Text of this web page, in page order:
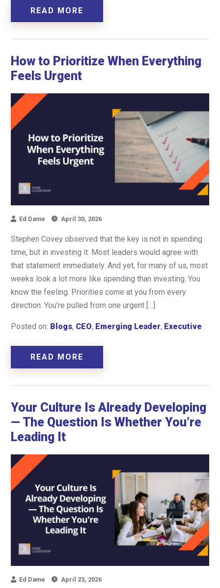
READ MORE
How to Prioritize When Everything
Feels Urgent
Ed Dame April 30, 2026
Stephen Covey observed that the key is not in spending
time, but in investing it. Most leaders would agree with
that statement immediately. And yet, for many of us, most
weeks look a lot more like spending than investing. You
know the feeling. Priorities come at you from every
direction. You’re pulled from one urgent […]
Posted on: Blogs, CEO, Emerging Leader, Executive
READ MORE
Your Culture Is Already Developing
— The Question Is Whether You’re
Leading It
Ed Dame April 23, 2026